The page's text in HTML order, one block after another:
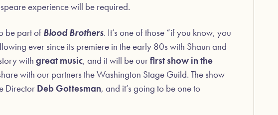
experience will be required.
be part of Blood Brothers. It’s one of those “if you know, you
ever since its premiere in the early 80s with Shaun and
with great music, and it will be ourfirst show in the
with our partners the Washington Stage Guild. The show
Director Deb Gottesman, and it’s going to be one to